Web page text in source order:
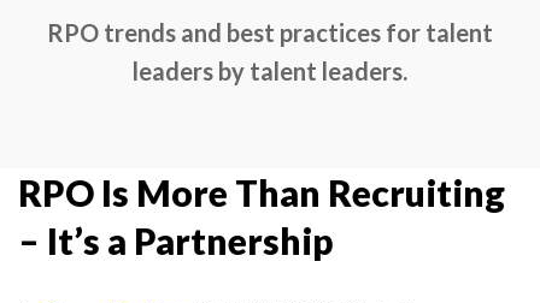
RPO trends and best practices for talent
leaders by talent leaders.
RPO Is More Than Recruiting
– It’s a Partnership